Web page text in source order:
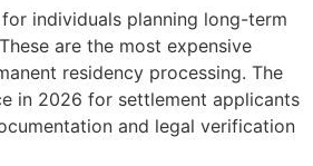
individuals planning long-term
are the most expensive
residency processing. The
in 2026 for settlement applicants
and legal verification